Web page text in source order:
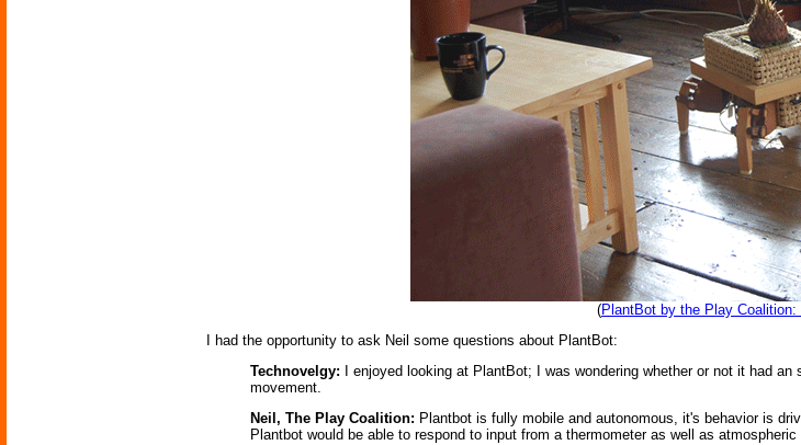
(PlantBot by the Play
I had the opportunity to ask Neil some questions about PlantBot:
Technovelgy:
I enjoyed looking at PlantBot; I was wondering whether or not it had
movement.
Neil, The Play Coalition: Plantbot is fully mobile and autonomous, it's behavior is
Plantbot would be able to respond to input from a thermometer as well as